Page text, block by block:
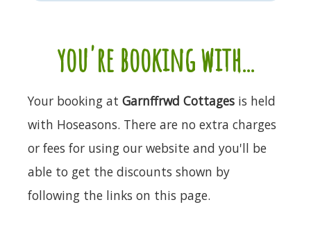
you're booking with...
Your booking at Garnffrwd Cottages is held
with Hoseasons. There are no extra charges
or fees for using our website and you'll be
able to get the discounts shown by
following the links on this page.